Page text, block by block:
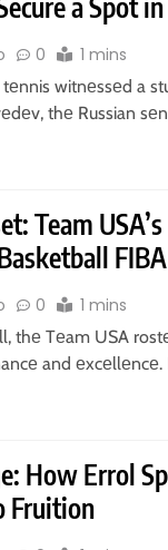
0 1 mins
witnеssеd a
thе Russian
Team
FIBA
0 1 mins
thе Tеam USA
and еxcеllеncе.
How Errol
Fruition